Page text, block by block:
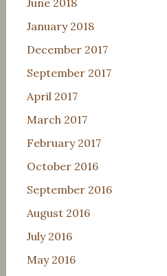
June 2018
January 2018
December 2017
September 2017
April 2017
March 2017
February 2017
October 2016
September 2016
August 2016
July 2016
May 2016